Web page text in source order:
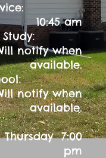
10:45 am
:
notify when
available.
:
notify when
available.
Thursday 7:00
pm